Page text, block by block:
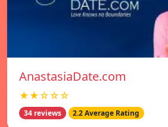
AnastasiaDate.com
★★☆☆☆
34 reviews 2.2 Average Rating